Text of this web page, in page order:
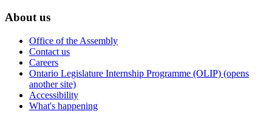
About us
Office of the Assembly
Contact us
Careers
Ontario Legislature Internship Programme (OLIP) (opens
another site)
Accessibility
What's happening